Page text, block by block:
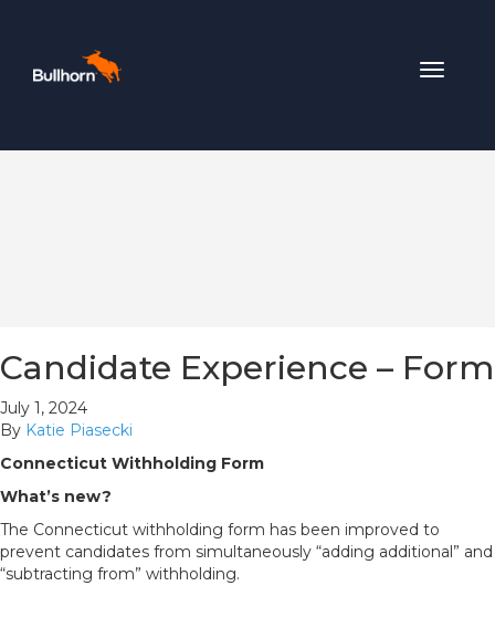
Toggle
Candidate Experience – Form
July 1, 2024
By Katie Piasecki
Connecticut Withholding Form
What’s new?
The Connecticut withholding form has been improved to
prevent candidates from simultaneously “adding additional” and
“subtracting from” withholding.